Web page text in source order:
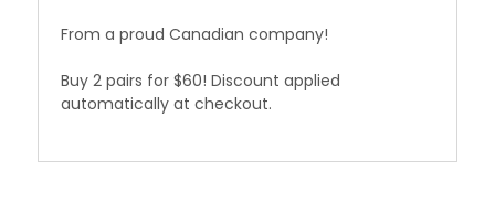
From a proud Canadian company!
Buy 2 pairs for $60! Discount applied
automatically at checkout.